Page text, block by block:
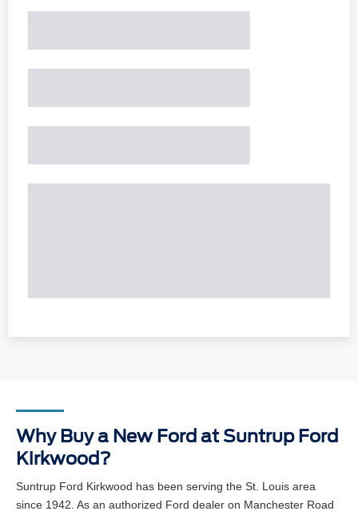
Why Buy a New Ford at Suntrup Ford
Kirkwood?
Suntrup Ford Kirkwood has been serving the St. Louis area
since 1942. As an authorized Ford dealer on Manchester Road